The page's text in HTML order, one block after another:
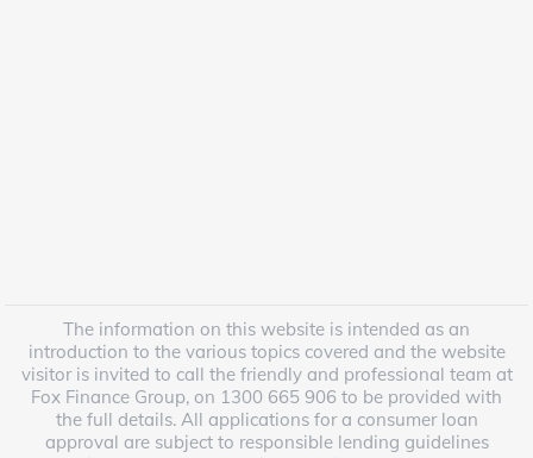
The information on this website is intended as an
introduction to the various topics covered and the website
visitor is invited to call the friendly and professional team at
Fox Finance Group, on 1300 665 906 to be provided with
the full details. All applications for a consumer loan
approval are subject to responsible lending guidelines